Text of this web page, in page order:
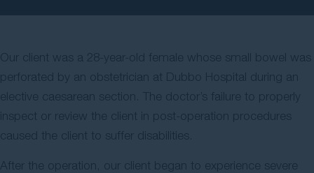
Our client was a 28-year-old female whose small bowel was
perforated by an obstetrician at Dubbo Hospital during an
elective caesarean section. The doctor’s failure to properly
inspect or review the client in post-operation procedures
caused the client to suffer disabilities.
After the operation, our client began to experience severe